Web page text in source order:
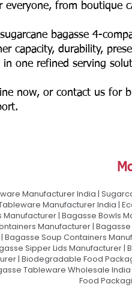
everyone, from boutique
bagasse 4-
capacity, durability,
in one refined serving
now, or contact us for
Manufacturer India |
Manufacturer India |
| Bagasse Bowls
Manufacturer |
Bagasse Soup Containers
Sipper Lids Manufacturer
| Biodegradable Food
Tableware Wholesale
Food